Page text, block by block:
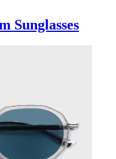
Sunglasses